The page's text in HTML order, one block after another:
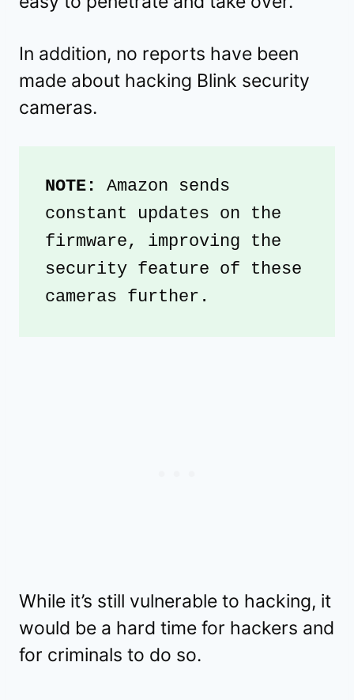
In addition, no reports have been
made about hacking Blink security
cameras.
NOTE: Amazon sends
constant updates on the
firmware, improving the
security feature of these
cameras further.
While it’s still vulnerable to hacking, it
would be a hard time for hackers and
for criminals to do so.